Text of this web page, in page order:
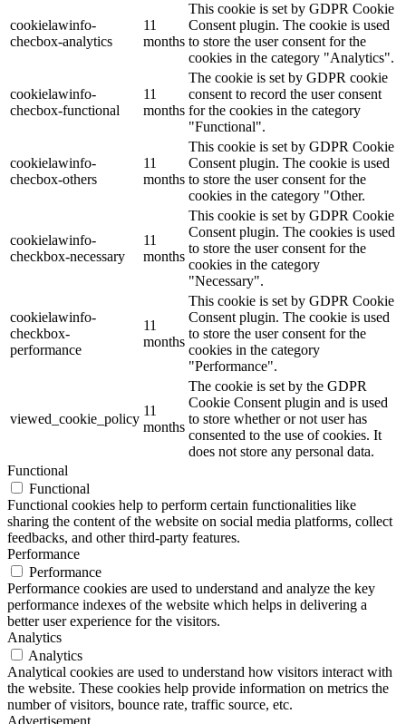
cookielawinfo-
checbox-analytics
11
months
This cookie is set by GDPR Cookie
Consent plugin. The cookie is used
to store the user consent for the
cookies in the category "Analytics".
cookielawinfo-
checbox-functional
11
months
The cookie is set by GDPR cookie
consent to record the user consent
for the cookies in the category
"Functional".
cookielawinfo-
checbox-others
11
months
This cookie is set by GDPR Cookie
Consent plugin. The cookie is used
to store the user consent for the
cookies in the category "Other.
cookielawinfo-
checkbox-necessary
11
months
This cookie is set by GDPR Cookie
Consent plugin. The cookies is used
to store the user consent for the
cookies in the category
"Necessary".
cookielawinfo-
checkbox-
performance
11
months
This cookie is set by GDPR Cookie
Consent plugin. The cookie is used
to store the user consent for the
cookies in the category
"Performance".
viewed_cookie_policy
11
months
The cookie is set by the GDPR
Cookie Consent plugin and is used
to store whether or not user has
consented to the use of cookies. It
does not store any personal data.
Functional
Functional
Functional cookies help to perform certain functionalities like
sharing the content of the website on social media platforms, collect
feedbacks, and other third-party features.
Performance
Performance
Performance cookies are used to understand and analyze the key
performance indexes of the website which helps in delivering a
better user experience for the visitors.
Analytics
Analytics
Analytical cookies are used to understand how visitors interact with
the website. These cookies help provide information on metrics the
number of visitors, bounce rate, traffic source, etc.